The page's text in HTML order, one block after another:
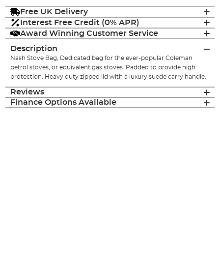
Free UK Delivery
Interest Free Credit (0% APR)
Award Winning Customer Service
Description
Nash Stove Bag, Dedicated bag for the ever-popular Coleman
petrol stoves, or equivalent gas stoves. Padded to provide high
protection. Heavy duty zipped lid with a luxury suede carry handle.
Reviews
Finance Options Available